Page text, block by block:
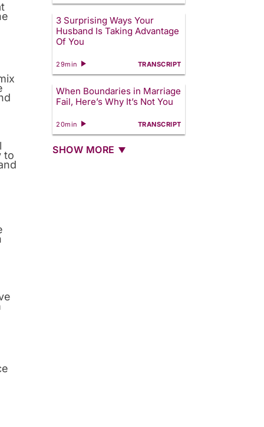
to
3 Surprising Ways Your
Husband Is Taking Advantage
Of You
29min TRANSCRIPT
When Boundaries in Marriage
Fail, Here’s Why It’s Not You
20min TRANSCRIPT
SHOW MORE